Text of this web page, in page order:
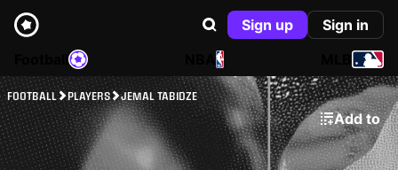
Sign up
Sign in
NBA
FOOTBALL PLAYERS JEMAL TABIDZE
Add to